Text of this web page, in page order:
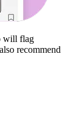
will flag
recommend